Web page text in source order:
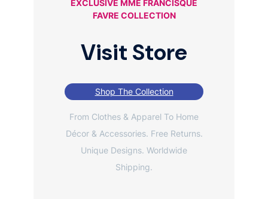
EXCLUSIVE MME FRANCISQUE
FAVRE COLLECTION
Visit Store
Shop The Collection
From Clothes & Apparel To Home
Décor & Accessories. Free Returns.
Unique Designs. Worldwide
Shipping.